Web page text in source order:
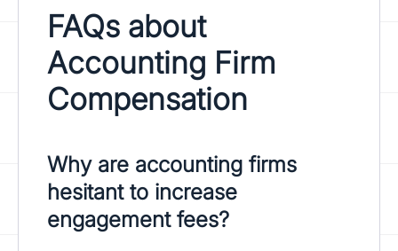
FAQs about
Accounting Firm
Compensation
Why are accounting firms
hesitant to increase
engagement fees?